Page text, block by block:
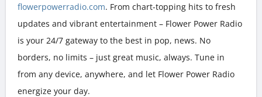
flowerpowerradio.com. From chart-topping hits to fresh
updates and vibrant entertainment – Flower Power Radio
is your 24/7 gateway to the best in pop, news. No
borders, no limits – just great music, always. Tune in
from any device, anywhere, and let Flower Power Radio
energize your day.